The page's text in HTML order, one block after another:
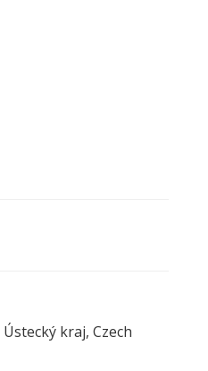
Ústecký kraj, Czech